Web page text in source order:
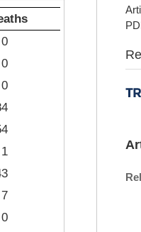
0
0
0
1
7
0